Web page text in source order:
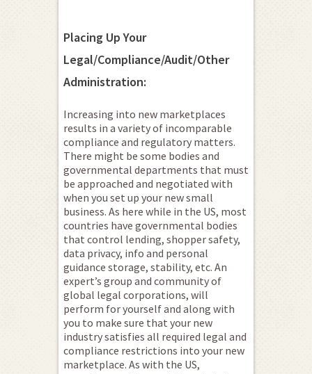
Placing Up Your
Legal/Compliance/Audit/Other
Administration:
Increasing into new marketplaces
results in a variety of incomparable
compliance and regulatory matters.
There might be some bodies and
governmental departments that must
be approached and negotiated with
when you set up your new small
business. As here while in the US, most
countries have governmental bodies
that control lending, shopper safety,
data privacy, info and personal
guidance storage, stability, etc. An
expert’s group and community of
global legal corporations, will
perform for yourself and along with
you to make sure that your new
industry satisfies all required legal and
compliance restrictions into your new
marketplace. As with the US,